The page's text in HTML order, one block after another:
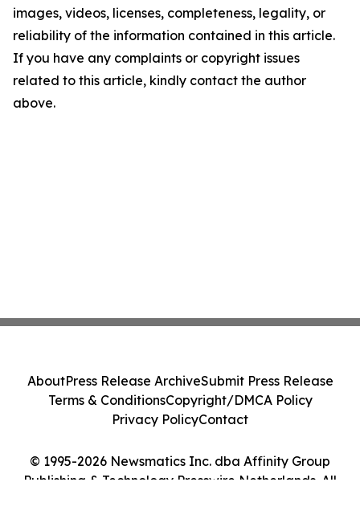
images, videos, licenses, completeness, legality, or
reliability of the information contained in this article.
If you have any complaints or copyright issues
related to this article, kindly contact the author
above.
© 1995-2026 Newsmatics Inc. dba Affinity Group
Publishing & Technology Presswire Netherlands. All
AboutPress Release ArchiveSubmit Press Release
Terms & ConditionsCopyright/DMCA Policy
Privacy PolicyContact